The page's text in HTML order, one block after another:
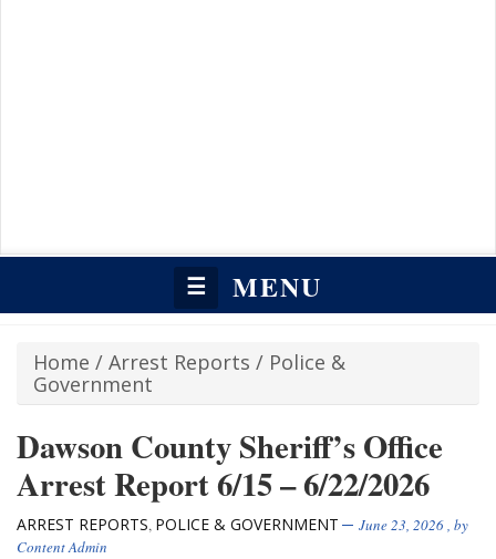
☰ MENU
Home / Arrest Reports / Police &
Government
Dawson County Sheriff’s Office
Arrest Report 6/15 – 6/22/2026
ARREST REPORTS, POLICE & GOVERNMENT June 23, 2026, by
Content Admin